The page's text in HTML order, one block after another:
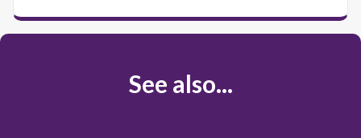
See also...